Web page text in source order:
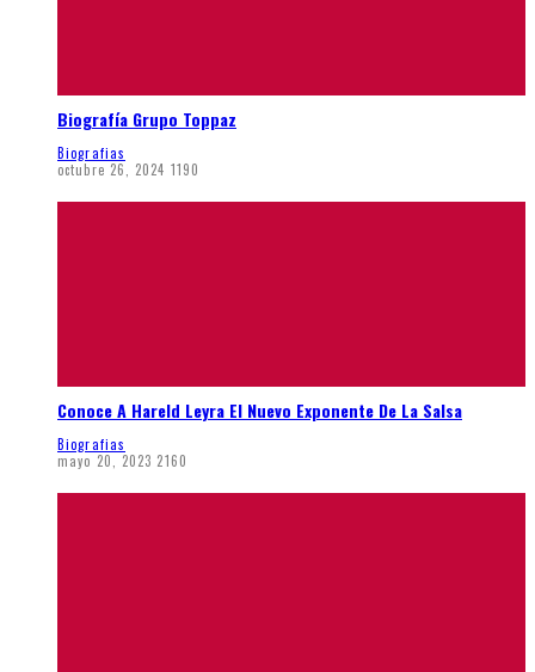
Biografía Grupo Toppaz
Biografias
octubre 26, 2024 1190
Conoce A Hareld Leyra El Nuevo Exponente De La Salsa
Biografias
mayo 20, 2023 2160